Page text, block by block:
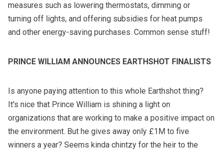
measures such as lowering thermostats, dimming or
turning off lights, and offering subsidies for heat pumps
and other energy-saving purchases. Common sense stuff!
PRINCE WILLIAM ANNOUNCES EARTHSHOT FINALISTS
Is anyone paying attention to this whole Earthshot thing?
It's nice that Prince William is shining a light on
organizations that are working to make a positive impact on
the environment. But he gives away only £1M to five
winners a year? Seems kinda chintzy for the heir to the